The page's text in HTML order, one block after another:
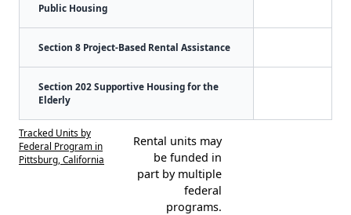
Public Housing
Section 8 Project-Based Rental Assistance
Section 202 Supportive Housing for the
Elderly
Tracked Units by
Federal Program in
Pittsburg, California
Rental units may
be funded in
part by multiple
federal
programs.